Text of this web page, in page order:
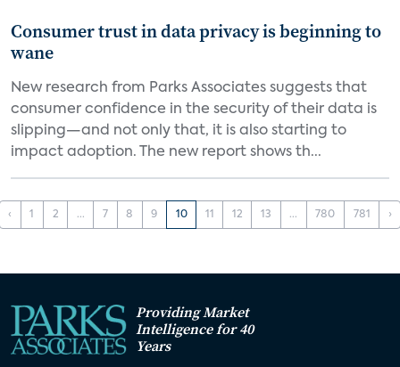
Consumer trust in data privacy is beginning to
wane
New research from Parks Associates suggests that
consumer confidence in the security of their data is
slipping—and not only that, it is also starting to
impact adoption. The new report shows th...
‹ 1 2 ... 7 8 9 10 11 12 13 ... 780 781 ›
Providing Market
Intelligence for 40
Years